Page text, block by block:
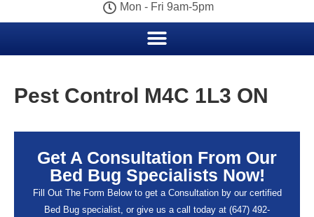
Mon - Fri 9am-5pm
Pest Control M4C 1L3 ON
Get A Consultation From Our
Bed Bug Specialists Now!
Fill Out The Form Below to get a Consultation by our certified
Bed Bug specialist, or give us a call today at (647) 492-